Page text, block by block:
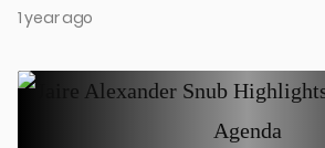
1 year ago